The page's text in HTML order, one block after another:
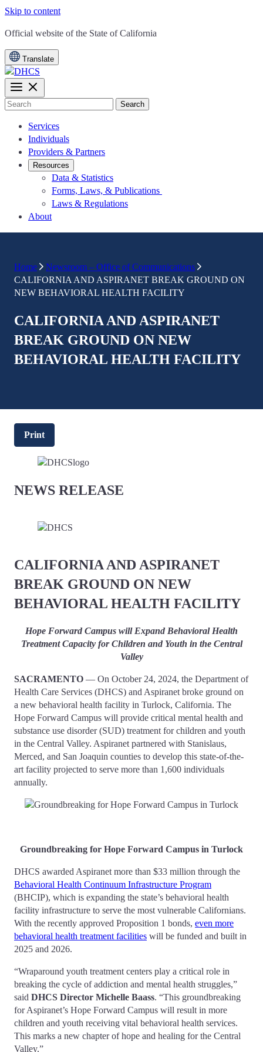
Skip to content
CA.gov
Official website of the State of California
Translate
Search
Services
Individuals
Providers & Partners
Resources
Data & Statistics
Forms, Laws, & Publications
Laws & Regulations
About
Home
Newsroom – Office of Communications
CALIFORNIA AND ASPIRANET BREAK GROUND ON
NEW BEHAVIORAL HEALTH FACILITY
CALIFORNIA AND ASPIRANET
BREAK GROUND ON NEW
BEHAVIORAL HEALTH FACILITY
Print
NEWS RELEASE
CALIFORNIA AND ASPIRANET
BREAK GROUND ON NEW
BEHAVIORAL HEALTH FACILITY
Hope Forward Campus will Expand Behavioral Health
Treatment Capacity for Children and Youth in the Central
Valley
SACRAMENTO — On October 24, 2024, the Department of
Health Care Services (DHCS) and Aspiranet broke ground on
a new behavioral health facility in Turlock, California. The
Hope Forward Campus will provide critical mental health and
substance use disorder (SUD) treatment for children and youth
in the Central Valley. Aspiranet partnered with Stanislaus,
Merced, and San Joaquin counties to develop this state-of-the-
art facility projected to serve more than 1,600 individuals
annually.
Groundbreaking for Hope Forward Campus in Turlock
DHCS awarded Aspiranet more than $33 million through the
Behavioral Health Continuum Infrastructure Program
(BHCIP), which is expanding the state’s behavioral health
facility infrastructure to serve the most vulnerable Californians.
With the recently approved Proposition 1 bonds, even more
behavioral health treatment facilities will be funded and built in
2025 and 2026.
“Wraparound youth treatment centers play a critical role in
breaking the cycle of addiction and mental health struggles,”
said DHCS Director Michelle Baass. “This groundbreaking
for Aspiranet’s Hope Forward Campus will result in more
children and youth receiving vital behavioral health services.
This marks a new chapter of hope and healing for the Central
Valley.”